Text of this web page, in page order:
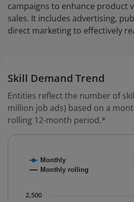
campaigns to enhance product
sales. It includes advertising,
direct marketing to effectively
Skill Demand Trend
Entities reflect the number of
million job ads) based on a
rolling 12-month period.*
Combination chart with 2
The chart has 1 X axis
Monthly
Monthly rolling
2,500